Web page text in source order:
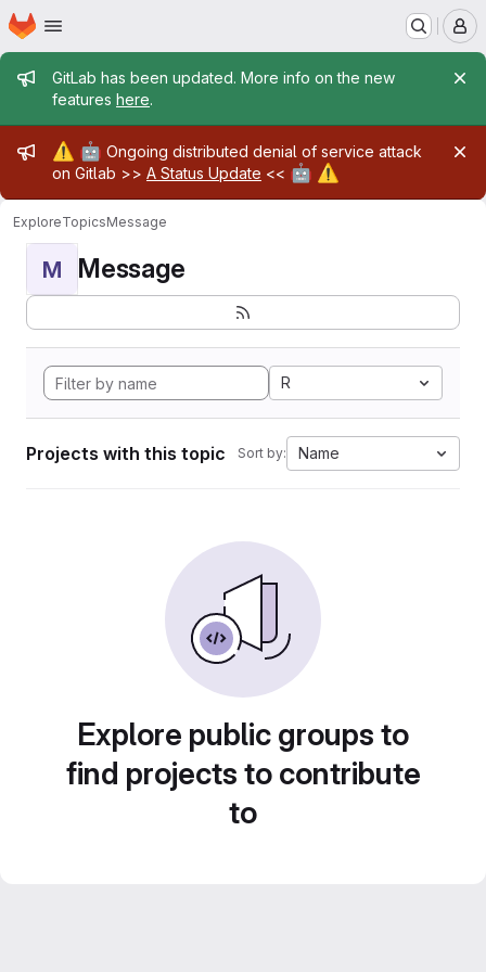
Skip to main content
Homepage
Admin message
GitLab has been updated. More info on the new
features here.
Admin message
⚠️ 🤖 Ongoing distributed denial of service attack
on Gitlab >> A Status Update << 🤖 ⚠️
ExploreTopicsMessage
M Message
R
Projects with this topic Sort by: Name
Explore public groups to
find projects to contribute
to